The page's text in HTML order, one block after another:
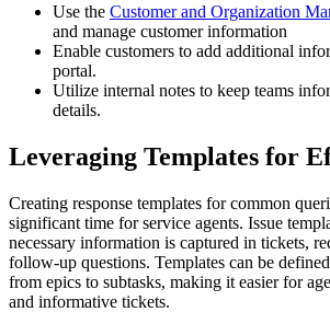
Use the Customer and Organization
and manage customer information
Enable customers to add additional
portal.
Utilize internal notes to keep teams
details.
Leveraging Templates for
Creating response templates for common
significant time for service agents. Issue
necessary information is captured in tickets,
follow-up questions. Templates can be
from epics to subtasks, making it easier for
and informative tickets.